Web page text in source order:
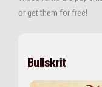
or get them for free!
Bullskrit